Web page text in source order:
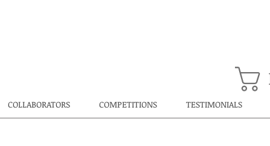
COLLABORATORS COMPETITIONS TESTIMONIALS